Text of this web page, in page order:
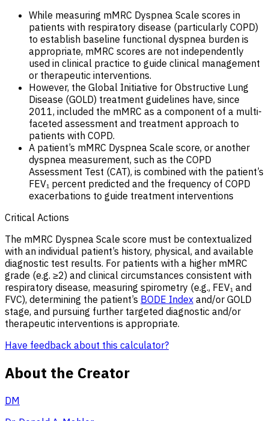
While measuring mMRC Dyspnea Scale scores in
patients with respiratory disease (particularly COPD)
to establish baseline functional dyspnea burden is
appropriate, mMRC scores are not independently
used in clinical practice to guide clinical management
or therapeutic interventions.
However, the Global Initiative for Obstructive Lung
Disease (GOLD) treatment guidelines have, since
2011, included the mMRC as a component of a multi-
faceted assessment and treatment approach to
patients with COPD.
A patient’s mMRC Dyspnea Scale score, or another
dyspnea measurement, such as the COPD
Assessment Test (CAT), is combined with the patient’s
FEV₁ percent predicted and the frequency of COPD
exacerbations to guide treatment interventions
Critical Actions
The mMRC Dyspnea Scale score must be contextualized
with an individual patient’s history, physical, and available
diagnostic test results. For patients with a higher mMRC
grade (e.g. ≥2) and clinical circumstances consistent with
respiratory disease, measuring spirometry (e.g., FEV₁ and
FVC), determining the patient’s BODE Index and/or GOLD
stage, and pursuing further targeted diagnostic and/or
therapeutic interventions is appropriate.
Have feedback about this calculator?
About the Creator
DM